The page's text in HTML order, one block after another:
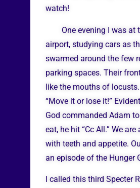
watch!
One evening I was at
airport, studying cars as
swarmed around the few
parking spaces. Their
like the mouths of
“Move it or lose it!”
God commanded Adam
eat, he hit “Cc All.” We
with teeth and appetite.
an episode of the Hunger
I called this third Specter